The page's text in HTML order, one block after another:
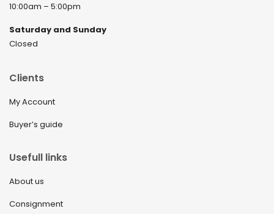
10:00am – 5:00pm
Saturday and Sunday
Closed
Clients
My Account
Buyer’s guide
Usefull links
About us
Consignment